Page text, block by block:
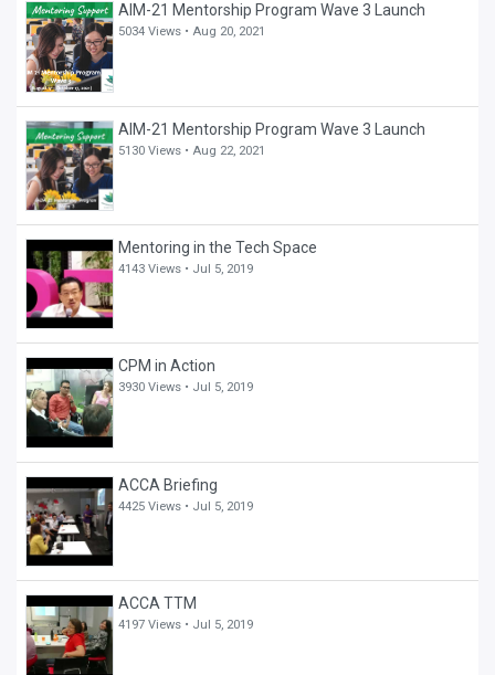
AIM-21 Mentorship Program Wave 3 Launch
5034 Views •Aug 20, 2021
AIM-21 Mentorship Program Wave 3 Launch
5130 Views •Aug 22, 2021
Mentoring in the Tech Space
4143 Views • Jul 5, 2019
CPM in Action
3930 Views • Jul 5, 2019
ACCA Briefing
4425 Views • Jul 5, 2019
ACCA TTM
4197 Views • Jul 5, 2019